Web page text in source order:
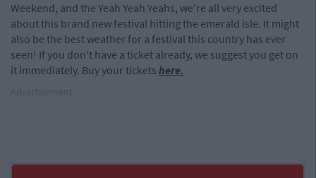
Weekend, and the Yeah Yeah Yeahs, we're all very excited
about this brand new festival hitting the emerald isle. It might
also be the best weather for a festival this country has ever
seen! If you don't have a ticket already, we suggest you get on
it immediately. Buy your tickets here.